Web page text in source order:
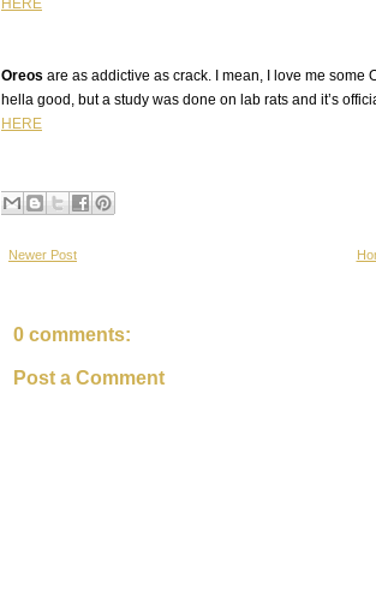
HERE
Oreos are as addictive as crack. I mean, I love me some
hella good, but a study was done on lab rats and it’s
HERE
Newer Post
0 comments:
Post a Comment